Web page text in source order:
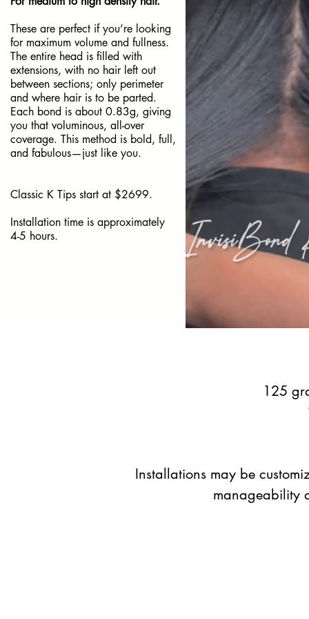
These are perfect if you’re looking
for maximum volume and fullness.
The entire head is filled with
extensions, with no hair left out
between sections; only perimeter
and where hair is to be parted.
Each bond is about 0.83g, giving
you that voluminous, all-over
coverage. This method is bold, full,
and fabulous—just like you.
Classic K Tips start at $2699.
Installation time is approximately
4-5 hours.
125
Installations may be
manageability